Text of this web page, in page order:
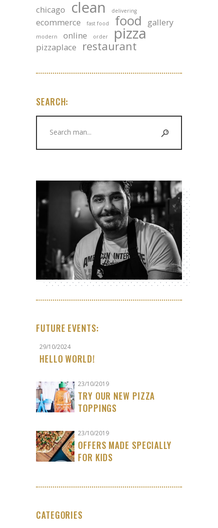
chicago clean delivering
ecommerce fast food food gallery
modern online order pizza
pizzaplace restaurant
SEARCH:
FUTURE EVENTS:
29/10/2024
HELLO WORLD!
23/10/2019
TRY OUR NEW PIZZA
TOPPINGS
23/10/2019
OFFERS MADE SPECIALLY
FOR KIDS
CATEGORIES